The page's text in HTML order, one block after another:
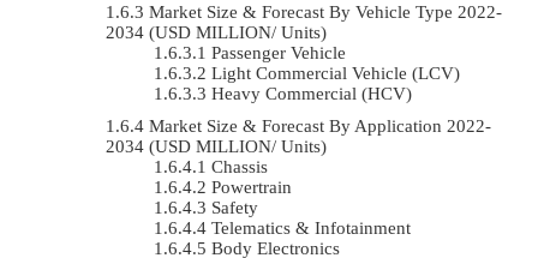
Market Size & Forecast By Vehicle Type 2022-
2034 (USD MILLION/ Units)
Passenger Vehicle
Light Commercial Vehicle (LCV)
Heavy Commercial (HCV)
Market Size & Forecast By Application 2022-
2034 (USD MILLION/ Units)
Chassis
Powertrain
Safety
Telematics & Infotainment
Body Electronics